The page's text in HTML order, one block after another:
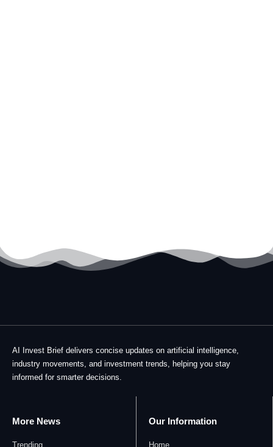
AI Invest Brief delivers concise updates on artificial intelligence,
industry movements, and investment trends, helping you stay
informed for smarter decisions.
More News
Trending
Our Information
Home